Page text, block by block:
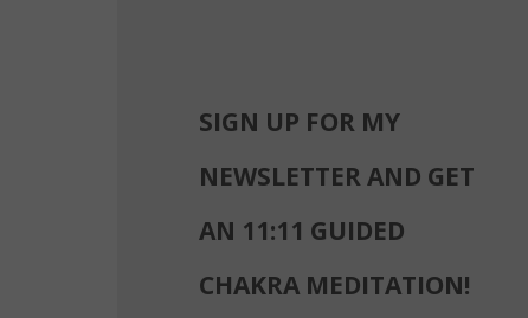
SIGN UP FOR MY
NEWSLETTER AND GET
AN 11:11 GUIDED
CHAKRA MEDITATION!